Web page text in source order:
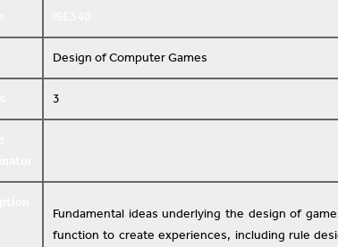
Design of Computer Games
3
Fundamental ideas underlying the design of
function to create experiences, including rule